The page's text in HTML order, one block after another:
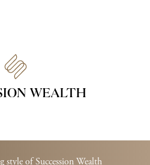
style of Succession Wealth